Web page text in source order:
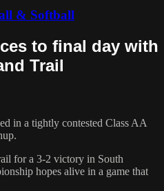
& Softball
to final day with
Trail
in a tightly contested Class AA
for a 3-2 victory in South
hopes alive in a game that